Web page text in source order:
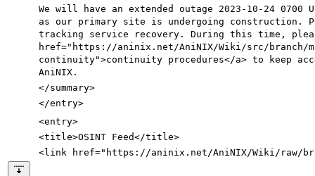
We will have an extended outage 2023-10-24
as our primary site is undergoing construction.
tracking service recovery. During this time,
href="https://aninix.net/AniNIX/Wiki/src/branch/
continuity">continuity procedures</a> to keep
AniNIX.
</summary>
</entry>
<entry>
<title>OSINT Feed</title>
<link
href="https://aninix.net/AniNIX/Wiki/raw/